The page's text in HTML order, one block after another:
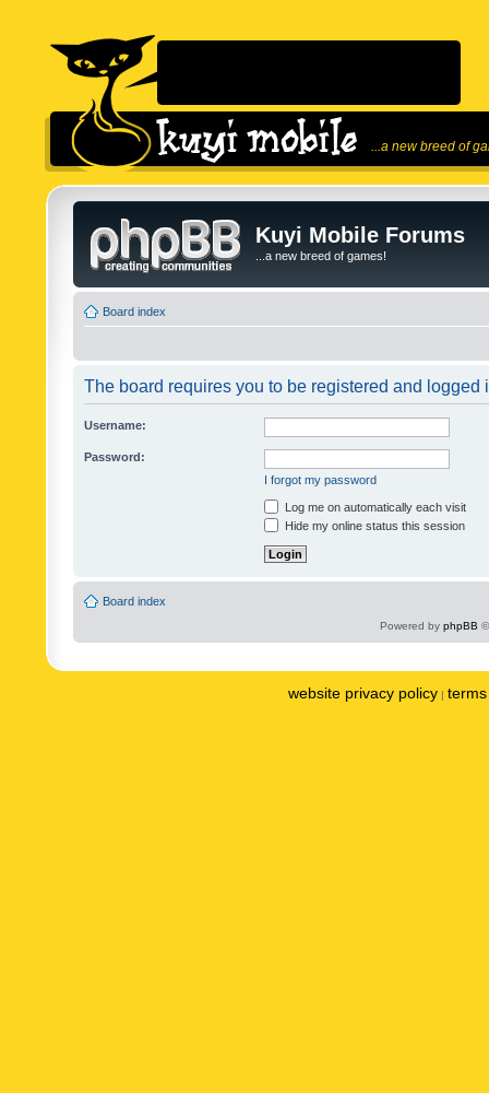
...a new breed of
Kuyi Mobile Forums
...a new breed of games!
Board index
The board requires you to be registered and logged
Username:
Password:
I forgot my password
Log me on automatically each visit
Hide my online status this session
Board index
Powered by phpBB
website privacy policy |